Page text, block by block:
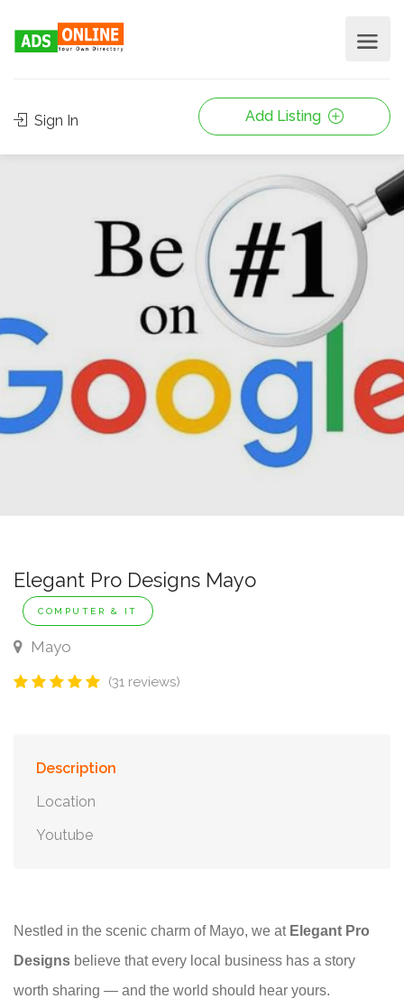
Sign In Add Listing
Elegant Pro Designs Mayo
COMPUTER & IT
Mayo
(31 reviews)
Description
Location
Youtube
Nestled in the scenic charm of Mayo, we at Elegant Pro
Designs believe that every local business has a story
worth sharing — and the world should hear yours.